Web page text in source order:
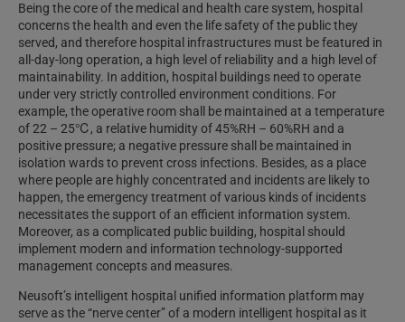
Being the core of the medical and health care system, hospital
concerns the health and even the life safety of the public they
served, and therefore hospital infrastructures must be featured in
all-day-long operation, a high level of reliability and a high level of
maintainability. In addition, hospital buildings need to operate
under very strictly controlled environment conditions. For
example, the operative room shall be maintained at a temperature
of 22 – 25℃, a relative humidity of 45%RH – 60%RH and a
positive pressure; a negative pressure shall be maintained in
isolation wards to prevent cross infections. Besides, as a place
where people are highly concentrated and incidents are likely to
happen, the emergency treatment of various kinds of incidents
necessitates the support of an efficient information system.
Moreover, as a complicated public building, hospital should
implement modern and information technology-supported
management concepts and measures.
Neusoft’s intelligent hospital unified information platform may
serve as the “nerve center” of a modern intelligent hospital as it